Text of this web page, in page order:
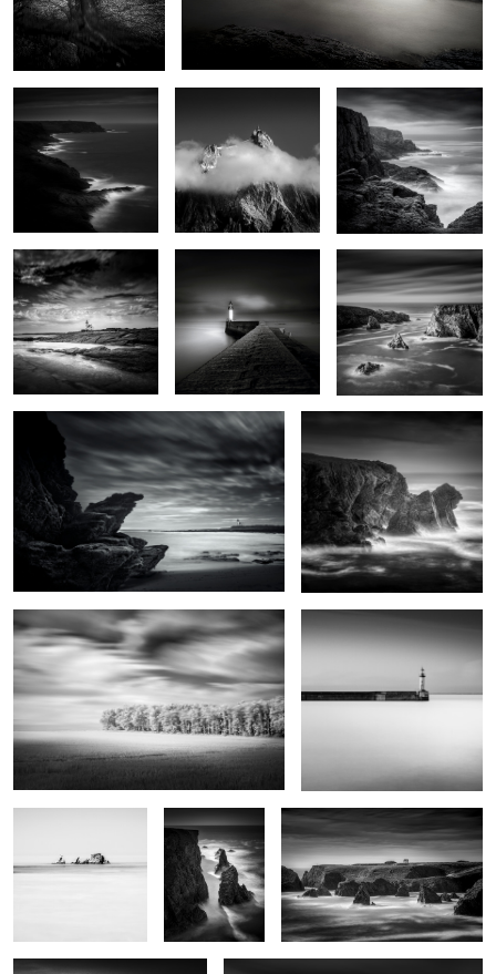
6
De vagues rochers que
les marées dépassent
Pen Men
0
Pointe des chats
0
Jetty
0
Iles Baguenères
Lighthouse of the cats Men Kam
Grand vent Port Tudy
2
Rocks and bird Kouar Lamaro
Roc'h Toul